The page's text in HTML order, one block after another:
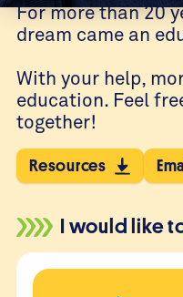
For more than 20
dream came an
With your help,
education. Feel
together!
Resources
I would like